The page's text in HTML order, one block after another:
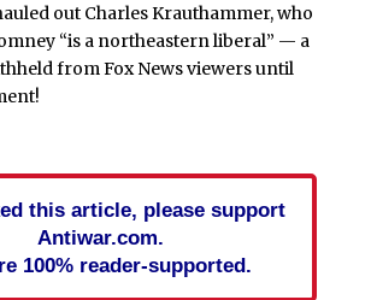
out Charles Krauthammer, who
“is a northeastern liberal” — a
from Fox News viewers until
this article, please support
Antiwar.com.
100% reader-supported.